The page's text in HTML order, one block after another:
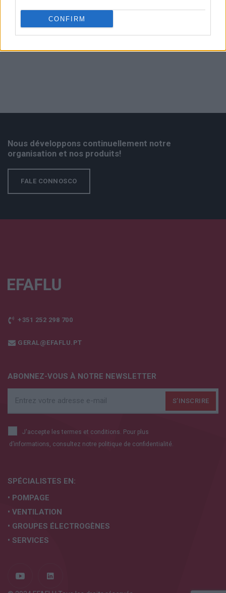
CONFIRM
1 2
Nous développons continuellement notre
organisation et nos produits!
FALE CONNOSCO
+351 252 298 700
GERAL@EFAFLU.PT
ABONNEZ-VOUS À NOTRE NEWSLETTER
J'accepte les termes et conditions. Pour plus
d’informations, consultez notre politique de confidentialité.
SPÉCIALISTES EN:
• POMPAGE
• VENTILATION
• GROUPES ÉLECTROGÈNES
• SERVICES